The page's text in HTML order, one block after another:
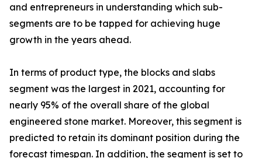
and entrepreneurs in understanding which sub-
segments are to be tapped for achieving huge
growth in the years ahead.
In terms of product type, the blocks and slabs
segment was the largest in 2021, accounting for
nearly 95% of the overall share of the global
engineered stone market. Moreover, this segment is
predicted to retain its dominant position during the
forecast timespan. In addition, the segment is set to